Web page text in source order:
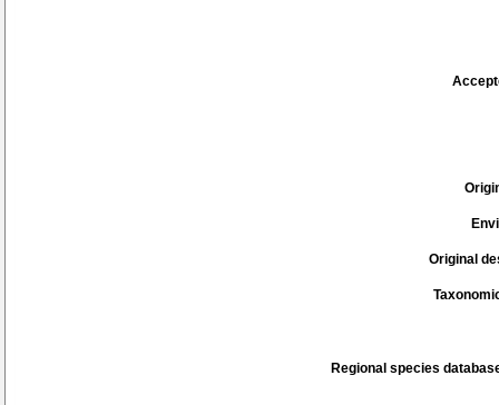
Original
Regional species